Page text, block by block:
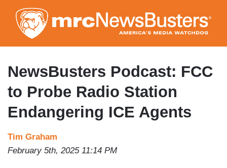
to
main
content
NewsBusters Podcast: FCC
to Probe Radio Station
Endangering ICE Agents
Tim Graham
February 5th, 2025 11:14 PM